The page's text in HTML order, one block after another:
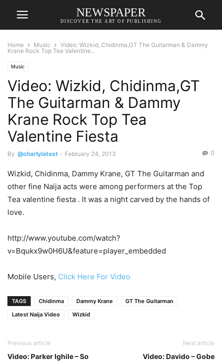
NEWSPAPER
DISCOVER THE ART OF PUBLISHING
Home Music
Video: Wizkid, Chidinma,GT The Guitarman & Dammy
Krane Rock Top Tea Valentine...
Music
Video: Wizkid, Chidinma,GT
The Guitarman & Dammy
Krane Rock Top Tea
Valentine Fiesta
By @charlylatest - February 24, 2013 0
Wizkid, Chidinma, Dammy Krane, GT The Guitarman and
other fine Naija acts were among performers at the Top
Tea valentine fiesta . It was a night carved by the hands of
love.
http://www.youtube.com/watch?
v=Bqukx9w0H6U&feature=player_embedded
Mobile Users, Click Here For Video
TAGS Chidinma Dammy Krane
GT The Guitarman
Latest Naija Video
Wizkid
Previous article
Video: Parker Ighile – So
Next article
Video: Davido – Gobe